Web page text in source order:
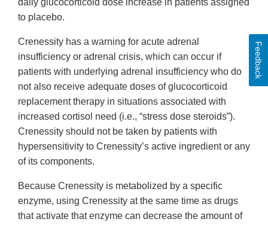
daily glucocorticoid dose increase in patients assigned
to placebo.
Crenessity has a warning for acute adrenal
insufficiency or adrenal crisis, which can occur if
patients with underlying adrenal insufficiency who do
not also receive adequate doses of glucocorticoid
replacement therapy in situations associated with
increased cortisol need (i.e., “stress dose steroids”).
Crenessity should not be taken by patients with
hypersensitivity to Crenessity’s active ingredient or any
of its components.
Because Crenessity is metabolized by a specific
enzyme, using Crenessity at the same time as drugs
that activate that enzyme can decrease the amount of
Feedback